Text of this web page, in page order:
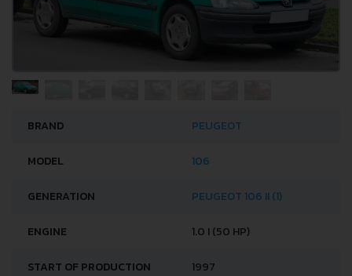
BRAND PEUGEOT
MODEL 106
GENERATION PEUGEOT 106 II (1)
ENGINE 1.0 I (50 HP)
START OF PRODUCTION 1997